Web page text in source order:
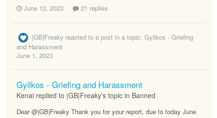
June 12, 2023
21 replies
|GB|Freaky reacted to a post in a topic: Gyilkos - Griefing
and Harassment
June 1, 2023
Gyilkos - Griefing and Harassment
Kenai replied to |GB|Freaky's topic in Banned
Dear @|GB|Freaky Thank you for your report, due to today June